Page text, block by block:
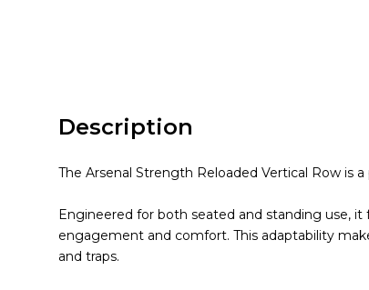
Description
The Arsenal Strength Reloaded Vertical Row is
Engineered for both seated and standing use,
engagement and comfort. This adaptability
and traps.